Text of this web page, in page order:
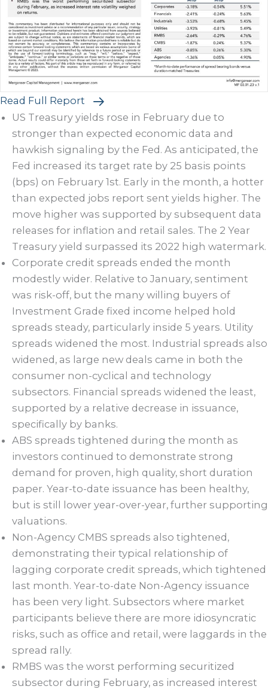
Read Full Report
US Treasury yields rose in February due to
stronger than expected economic data and
hawkish signaling by the Fed. As anticipated, the
Fed increased its target rate by 25 basis points
(bps) on February 1st. Early in the month, a hotter
than expected jobs report sent yields higher. The
move higher was supported by subsequent data
releases for inflation and retail sales. The 2 Year
Treasury yield surpassed its 2022 high watermark.
Corporate credit spreads ended the month
modestly wider. Relative to January, sentiment
was risk-off, but the many willing buyers of
Investment Grade fixed income helped hold
spreads steady, particularly inside 5 years. Utility
spreads widened the most. Industrial spreads also
widened, as large new deals came in both the
consumer non-cyclical and technology
subsectors. Financial spreads widened the least,
supported by a relative decrease in issuance,
specifically by banks.
ABS spreads tightened during the month as
investors continued to demonstrate strong
demand for proven, high quality, short duration
paper. Year-to-date issuance has been healthy,
but is still lower year-over-year, further supporting
valuations.
Non-Agency CMBS spreads also tightened,
demonstrating their typical relationship of
lagging corporate credit spreads, which tightened
last month. Year-to-date Non-Agency issuance
has been very light. Subsectors where market
participants believe there are more idiosyncratic
risks, such as office and retail, were laggards in the
spread rally.
RMBS was the worst performing securitized
subsector during February, as increased interest